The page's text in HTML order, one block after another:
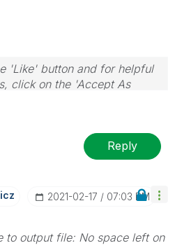
'Like' button and for helpful
click on the 'Accept As
Reply
Z ‎2021-02-17 07:03 PM
to output file: No space left on